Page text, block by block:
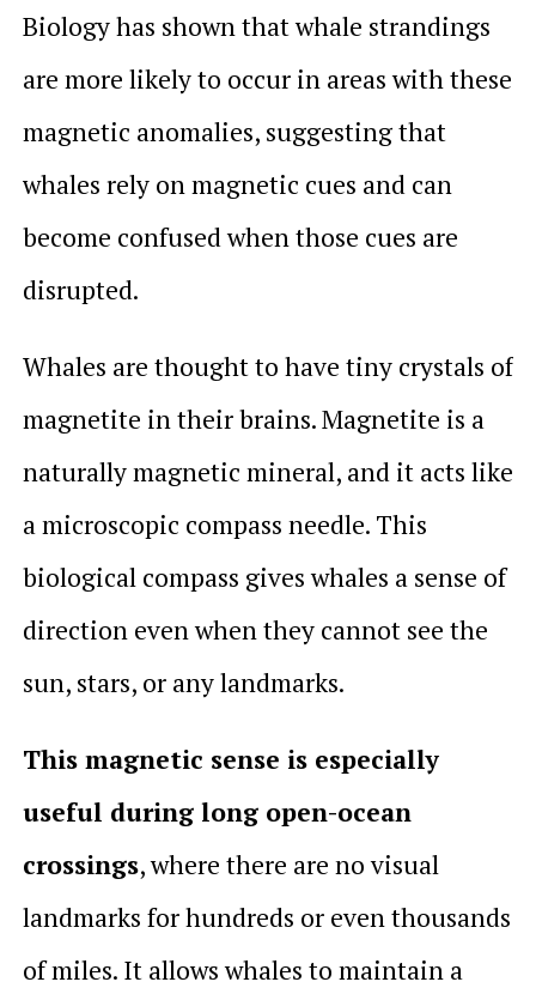
Biologyhas shown that whale strandings
are more likely to occur in areas with these
magnetic anomalies, suggesting that
whales rely on magnetic cues and can
become confused when those cues are
disrupted.
Whales are thought to have tiny crystals of
magnetite in their brains. Magnetite is a
naturally magnetic mineral, and it acts like
a microscopic compass needle. This
biological compass gives whales a sense of
direction even when they cannot see the
sun, stars, or any landmarks.
This magnetic sense is especially
useful during long open-ocean
crossings, where there are no visual
landmarks for hundreds or even thousands
of miles. It allows whales to maintain a